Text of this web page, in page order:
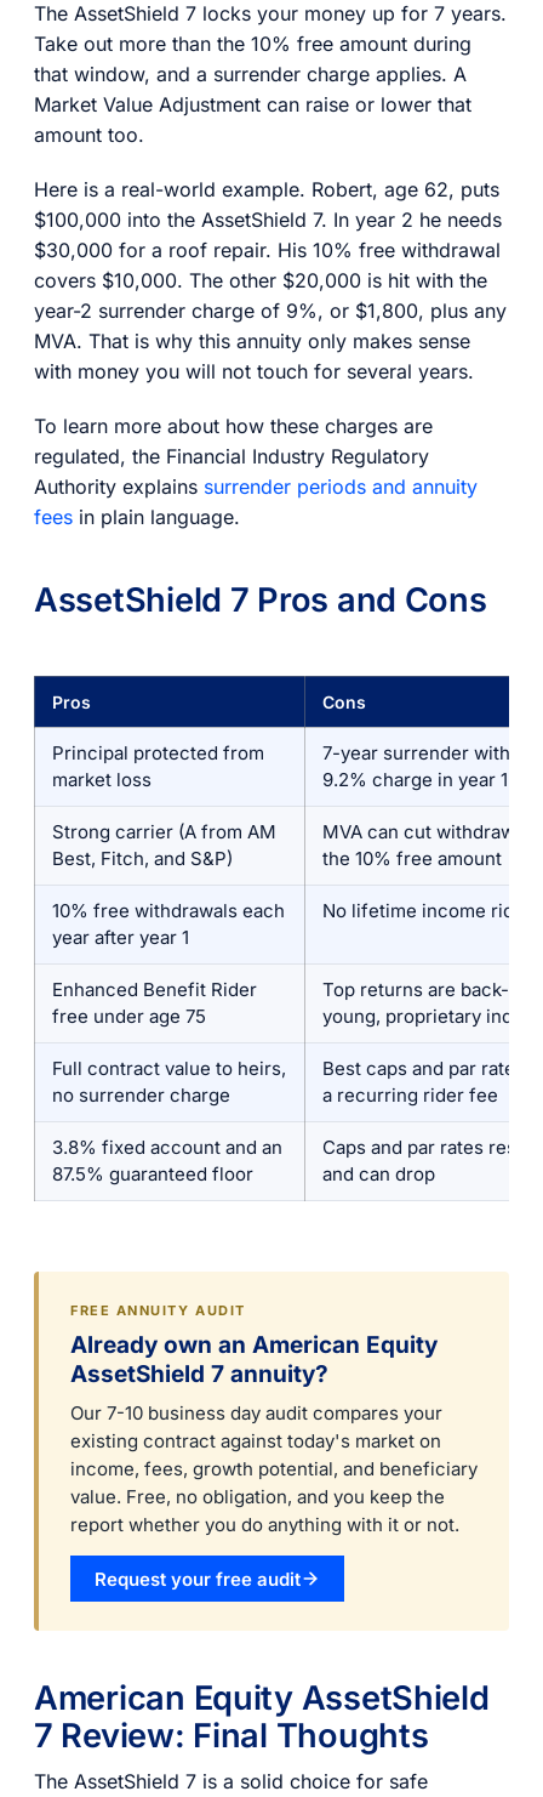
The AssetShield 7 locks your money up for 7 years.
Take out more than the 10% free amount during
that window, and a surrender charge applies. A
Market Value Adjustment can raise or lower that
amount too.
Here is a real-world example. Robert, age 62, puts
$100,000 into the AssetShield 7. In year 2 he needs
$30,000 for a roof repair. His 10% free withdrawal
covers $10,000. The other $20,000 is hit with the
year-2 surrender charge of 9%, or $1,800, plus any
MVA. That is why this annuity only makes sense
with money you will not touch for several years.
To learn more about how these charges are
regulated, the Financial Industry Regulatory
Authority explains surrender periods and annuity
fees in plain language.
AssetShield 7 Pros and Cons
Pros Cons
Principal protected from
market loss
7-year surrender with a
9.2% charge in year 1
Strong carrier (A from AM
Best, Fitch, and S&P)
MVA can cut
the 10% free amount
10% free withdrawals each
year after year 1
No lifetime income rider
Enhanced Benefit Rider
free under age 75
Top returns are back-
young, proprietary
Full contract value to heirs,
no surrender charge
Best caps and par rates
a recurring rider fee
3.8% fixed account and an
87.5% guaranteed floor
Caps and par rates reset
and can drop
FREE ANNUITY AUDIT
Already own an American Equity
AssetShield 7 annuity?
Our 7-10 business day audit compares your
existing contract against today's market on
income, fees, growth potential, and beneficiary
value. Free, no obligation, and you keep the
report whether you do anything with it or not.
Request your free audit
American Equity AssetShield
7 Review: Final Thoughts
The AssetShield 7 is a solid choice for safe